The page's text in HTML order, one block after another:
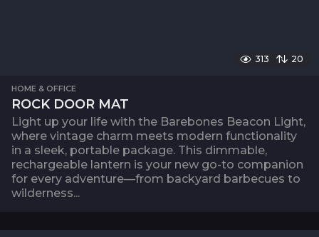
313 20
HOME & OFFICE
ROCK DOOR MAT
Light up your life with the Barebones Beacon Light,
where vintage charm meets modern functionality
in a sleek, portable package. This dimmable,
rechargeable lantern is your new go-to companion
for every adventure—from backyard barbecues to
wilderness...